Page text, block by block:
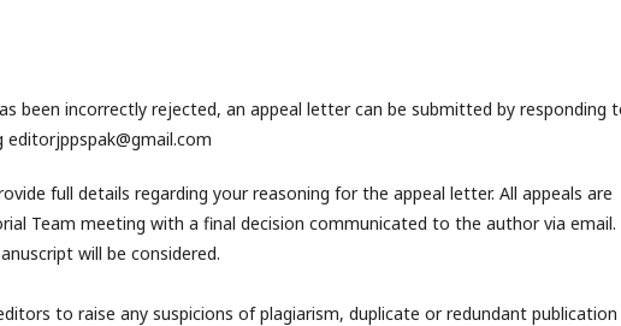
been incorrectly rejected, an appeal letter can be submitted by responding
full details regarding your reasoning for the appeal letter. All appeals are
Team meeting with a final decision communicated to the author via email.
will be considered.
to raise any suspicions of plagiarism, duplicate or redundant publication